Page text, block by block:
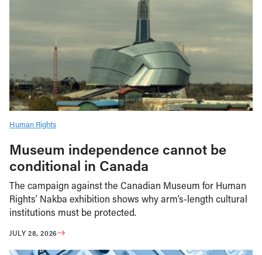
Human Rights
Museum independence cannot be
conditional in Canada
The campaign against the Canadian Museum for Human
Rights’ Nakba exhibition shows why arm’s-length cultural
institutions must be protected.
JULY 28, 2026